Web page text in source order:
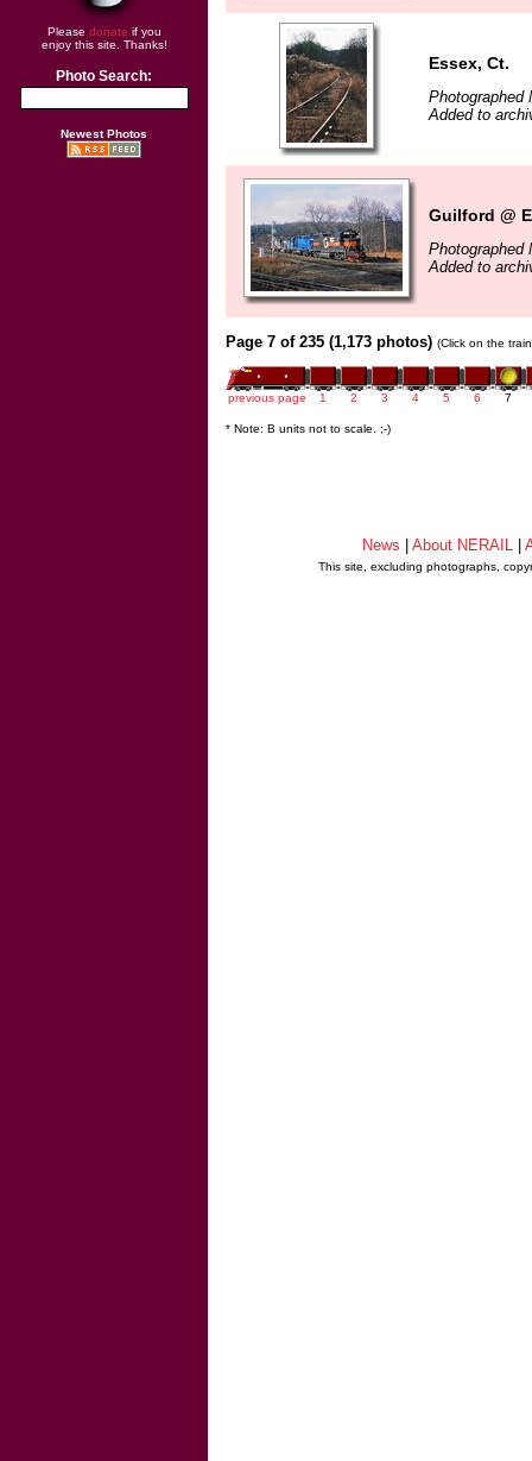
Please donate if you
enjoy this site. Thanks!
Photo Search:
Newest Photos
Essex, Ct.
Photographed
Added to
Guilford @
Photographed
Added to
Page 7 of 235 (1,173 photos) (Click on the
previous page 1 2 3 4 5 6 7
* Note: B units not to scale. ;-)
News About NERAIL
This site, excluding photographs,